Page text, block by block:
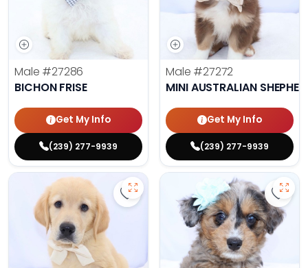
Male #27286
BICHON FRISE
Get My Info
(239) 277-9939
Male #27272
MINI AUSTRALIAN
Get My Info
(239) 277-9939
Save Golden Retriever - 27269